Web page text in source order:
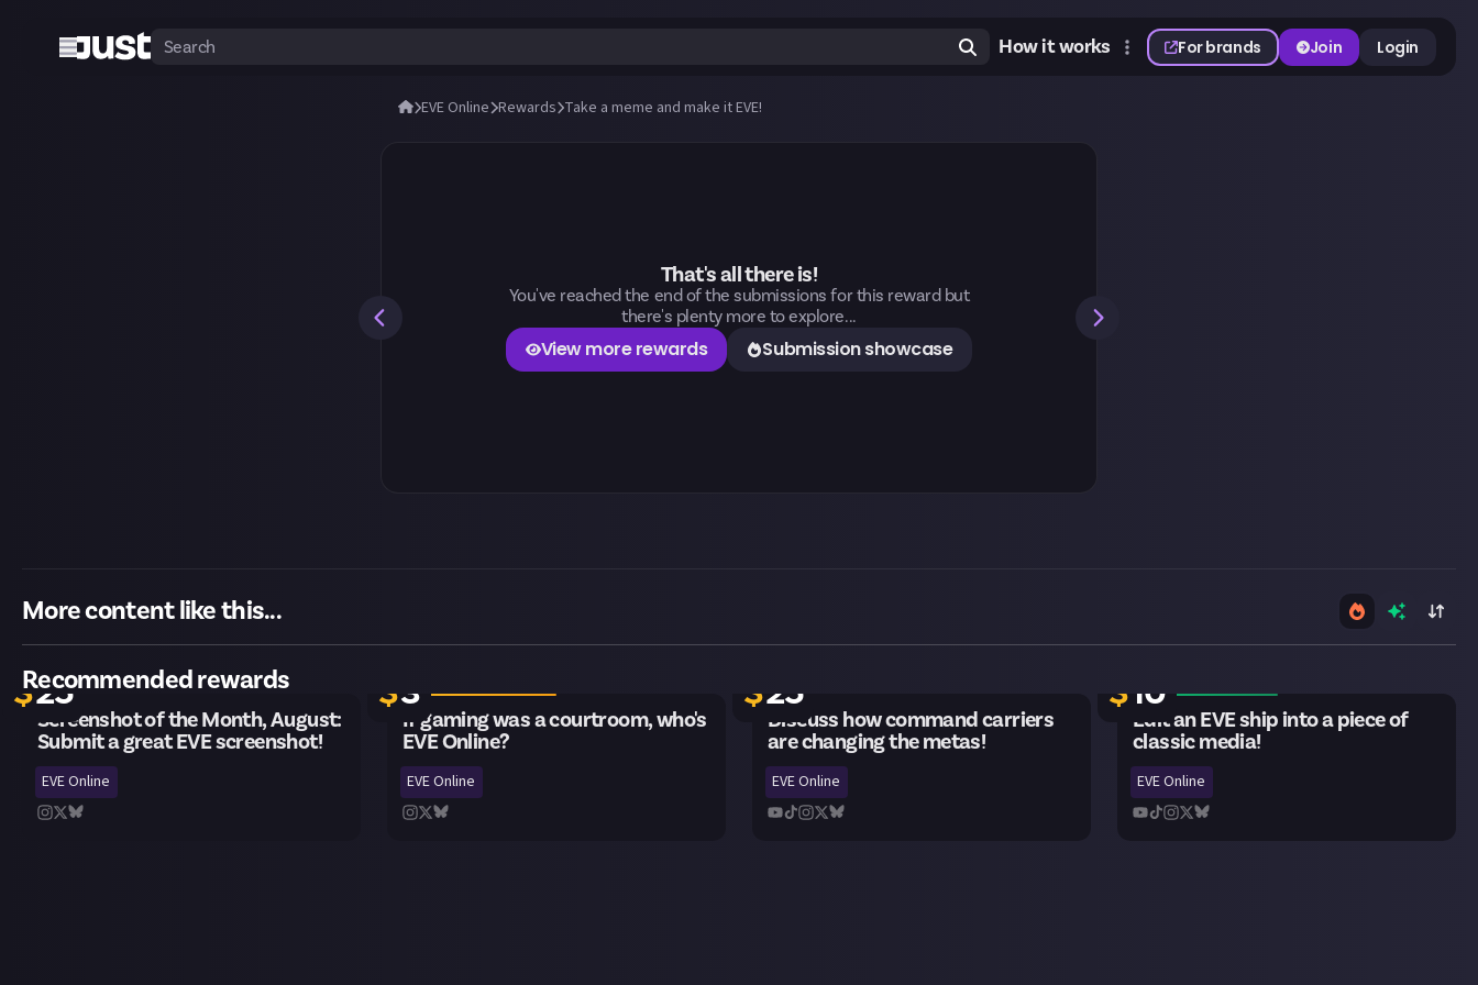
How it works For brands Join Login
EVE Online Rewards Take a meme and make it EVE!
That's all there is!
You've reached the end of the submissions for this reward but
there's plenty more to explore...
View more rewards Submission showcase
More content like this...
Recommended rewards
$25
Screenshot of the Month, August:
Submit a great EVE screenshot!
EVE Online
$3
If gaming was a courtroom, who's
EVE Online?
EVE Online
$25
Discuss how command carriers
are changing the metas!
EVE Online
$10
Edit an EVE ship into a piece of
classic media!
EVE Online